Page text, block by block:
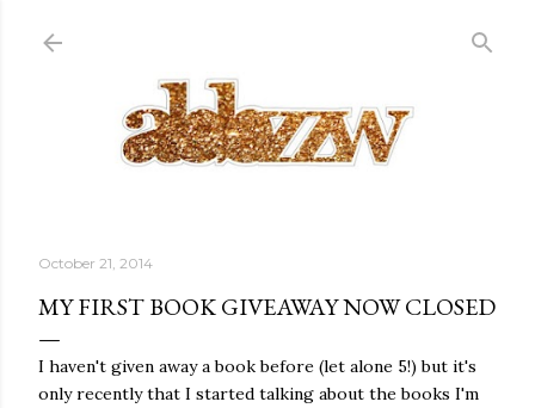
October 21, 2014
MY FIRST BOOK GIVEAWAY NOW CLOSED
I haven't given away a book before (let alone 5!) but it's
only recently that I started talking about the books I'm